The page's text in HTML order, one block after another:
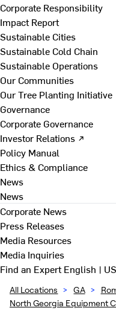
Corporate Responsibility
Impact Report
Sustainable Cities
Sustainable Cold Chain
Sustainable Operations
Our Communities
Our Tree Planting Initiative
Governance
Corporate Governance
Investor Relations ↗
Policy Manual
Ethics & Compliance
News
News
Corporate News
Press Releases
Media Resources
Media Inquiries
Find an ExpertEnglish | US
All Locations > GA >
North Georgia Equipment